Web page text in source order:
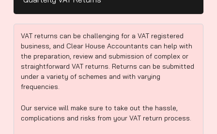
VAT returns can be challenging for a VAT registered
business, and Clear House Accountants can help with
the preparation, review and submission of complex or
straightforward VAT returns. Returns can be submitted
under a variety of schemes and with varying
frequencies.
Our service will make sure to take out the hassle,
complications and risks from your VAT return process.